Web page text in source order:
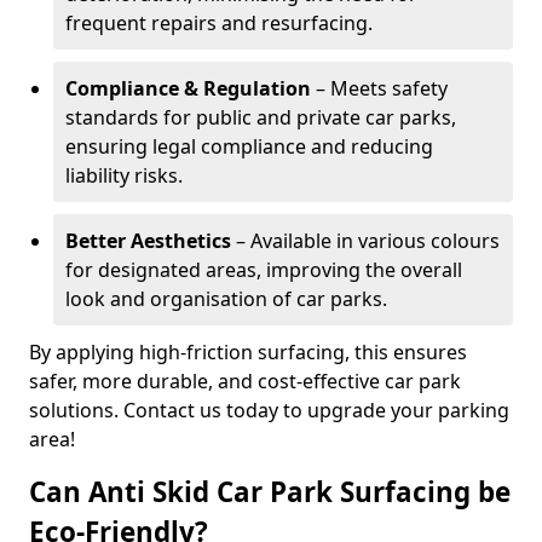
frequent repairs and resurfacing.
Compliance & Regulation – Meets safety
standards for public and private car parks,
ensuring legal compliance and reducing
liability risks.
Better Aesthetics– Available in various colours
for designated areas, improving the overall
look and organisation of car parks.
By applying high-friction surfacing, this ensures
safer, more durable, and cost-effective car park
solutions. Contact us today to upgrade your parking
area!
Can Anti Skid Car Park Surfacing be
Eco-Friendly?